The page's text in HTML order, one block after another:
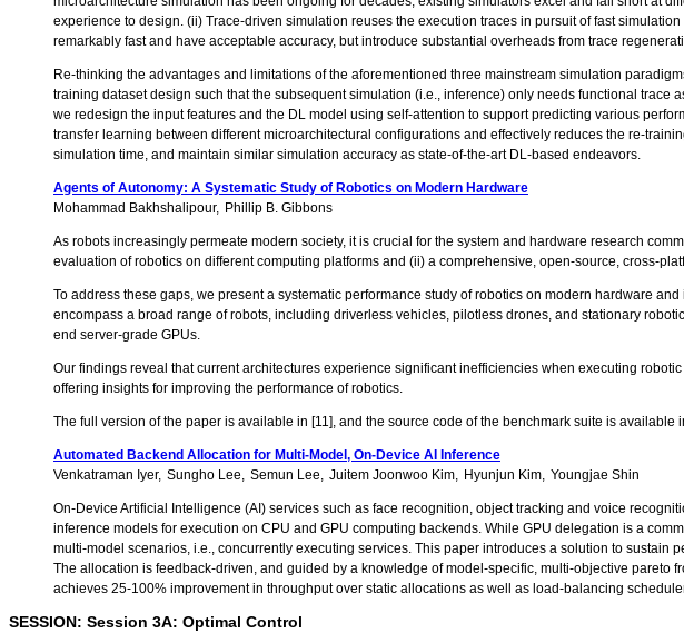
experience to design. (ii) Trace-driven simulation reuses the execution traces in pursuit of fast
remarkably fast and have acceptable accuracy, but introduce substantial overheads from trace
Re-thinking the advantages and limitations of the aforementioned three mainstream simulation
training dataset design such that the subsequent simulation (i.e., inference) only needs functional
we redesign the input features and the DL model using self-attention to support predicting various
transfer learning between different microarchitectural configurations and effectively reduces the re-
simulation time, and maintain similar simulation accuracy as state-of-the-art DL-based endeavors.
Agents of Autonomy: A Systematic Study of Robotics on Modern Hardware
Mohammad Bakhshalipour
Phillip B. Gibbons
As robots increasingly permeate modern society, it is crucial for the system and hardware research
evaluation of robotics on different computing platforms and (ii) a comprehensive, open-source, cross-
To address these gaps, we present a systematic performance study of robotics on modern hardware
encompass a broad range of robots, including driverless vehicles, pilotless drones, and stationary
end server-grade GPUs.
Our findings reveal that current architectures experience significant inefficiencies when executing
offering insights for improving the performance of robotics.
The full version of the paper is available in [11], and the source code of the benchmark suite is available
Automated Backend Allocation for Multi-Model, On-Device AI Inference
Venkatraman Iyer Sungho Lee Semun Lee Juitem Joonwoo Kim Hyunjun Kim Youngjae Shin
On-Device Artificial Intelligence (AI) services such as face recognition, object tracking and voice
inference models for execution on CPU and GPU computing backends. While GPU delegation is a
multi-model scenarios, i.e., concurrently executing services. This paper introduces a solution to
The allocation is feedback-driven, and guided by a knowledge of model-specific, multi-objective
achieves 25-100% improvement in throughput over static allocations as well as load-balancing
SESSION: Session 3A: Optimal Control